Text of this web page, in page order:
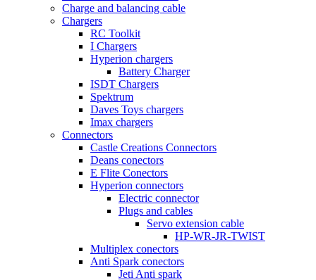
Charge and balancing cable
Chargers
RC Toolkit
I Chargers
Hyperion chargers
Battery Charger
ISDT Chargers
Spektrum
Daves Toys chargers
Imax chargers
Connectors
Castle Creations Connectors
Deans conectors
E Flite Conectors
Hyperion connectors
Electric connector
Plugs and cables
Servo extension cable
HP-WR-JR-TWIST
Multiplex conectors
Anti Spark conectors
Jeti Anti spark